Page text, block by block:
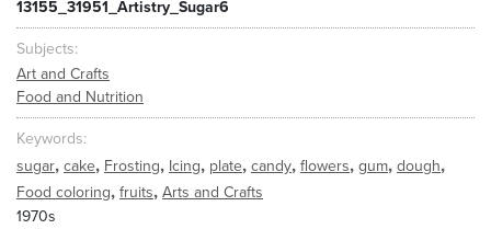
13155_31951_Artistry_Sugar6
Subjects
Art and Crafts
Food and Nutrition
Keywords
sugar, cake, Frosting, Icing, plate, candy, flowers, gum, dough,
Food coloring, fruits, Arts and Crafts
1970s